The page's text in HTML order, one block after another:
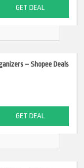
GET DEAL
– Shopee Deals
GET DEAL